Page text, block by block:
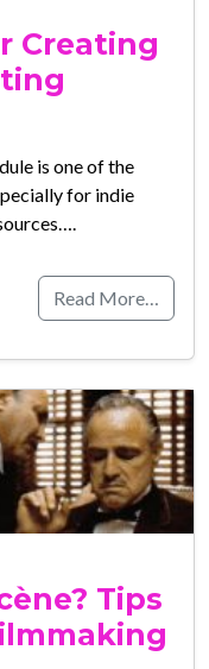
Creating
is one of the
for indie
Read More…
Tips